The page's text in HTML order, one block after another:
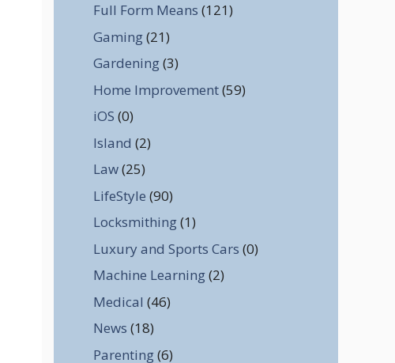
Full Form Means (121)
Gaming(21)
Gardening(3)
Home Improvement(59)
iOS (0)
Island (2)
Law(25)
LifeStyle (90)
Locksmithing(1)
Luxury and Sports Cars (0)
Machine Learning(2)
Medical (46)
News (18)
Parenting(6)